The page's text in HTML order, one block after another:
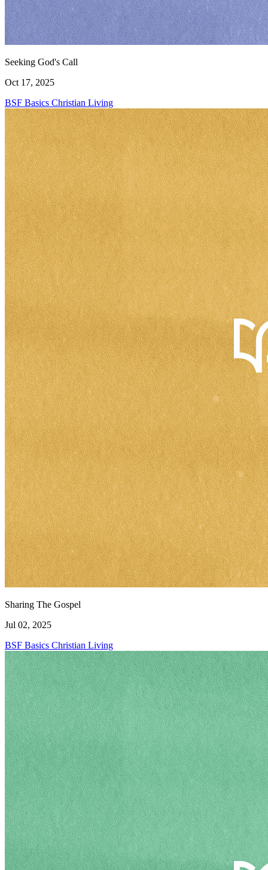
Seeking God's Call
Oct 17, 2025
BSF Basics Christian Living
Sharing The Gospel
Jul 02, 2025
BSF Basics Christian Living